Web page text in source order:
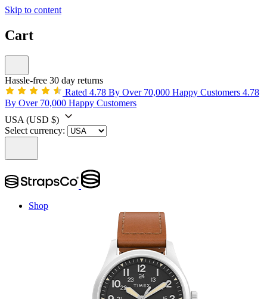
Skip to content
Cart
Hassle-free 30 day returns
Rated 4.78 By Over 70,000 Happy Customers 4.78
By Over 70,000 Happy Customers
USA (USD $)
Select currency:
Shop